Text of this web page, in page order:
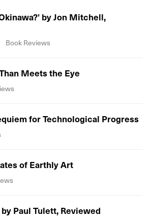
by Jon Mitchell,
Book Reviews
Meets the Eye
for Technological Progress
of Earthly Art
by Paul Tulett, Reviewed